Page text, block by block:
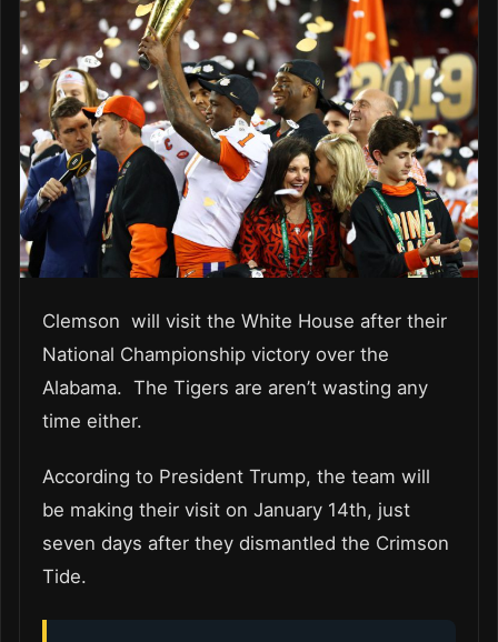
Clemson will visit the White House after their
National Championship victory over the
Alabama. The Tigers are aren’t wasting any
time either.
According to President Trump, the team will
be making their visit on January 14th, just
seven days after they dismantled the Crimson
Tide.